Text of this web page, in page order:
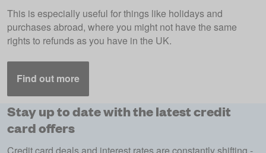
This is especially useful for things like holidays and
purchases abroad, where you might not have the same
rights to refunds as you have in the UK.
Find out more
Stay up to date with the latest credit
card offers
Credit card deals and interest rates are constantly shifting -